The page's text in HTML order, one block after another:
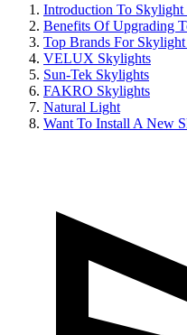
Introduction To Skylight
Benefits Of Upgrading
Top Brands For Skylight
VELUX Skylights
Sun-Tek Skylights
FAKRO Skylights
Natural Light
Want To Install A New